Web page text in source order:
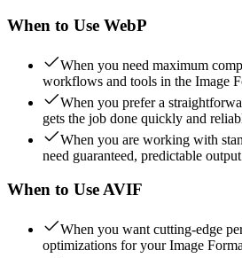
When to Use WebP
When you need maximum
workflows and tools in the Image
When you prefer a
gets the job done quickly and
When you are working with
need guaranteed, predictable
When to UseAVIF
When you want cutting-edge
optimizations for your Image